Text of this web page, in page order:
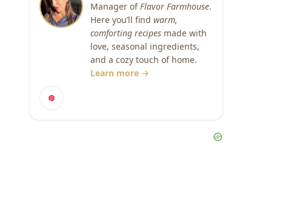
Manager ofFlavor Farmhouse.
Here you’ll find warm,
comforting recipes made with
love, seasonal ingredients,
and a cozy touch of home.
Learn more →